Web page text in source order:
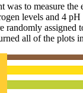
was to measure
levels and 4
randomly
all of the plots